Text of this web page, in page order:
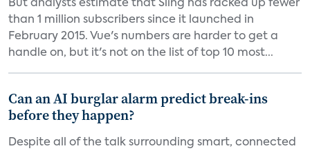
But analysts estimate that Sling has racked up fewer
than 1 million subscribers since it launched in
February 2015. Vue's numbers are harder to get a
handle on, but it's not on the list of top 10 most...
Can an AI burglar alarm predict break-ins
before they happen?
Despite all of the talk surrounding smart, connected